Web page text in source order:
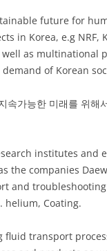
future for
in Korea, e.g NRF,
as
of Korean
속가능한 미래를 위
institutes and
the companies
and
helium, Coating.
transport